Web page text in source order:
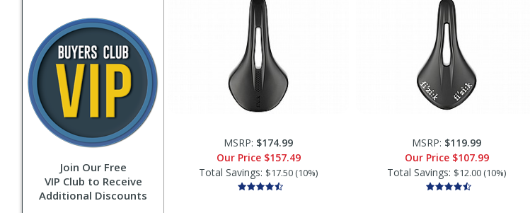
Join Our Free
VIP Club to Receive
Additional Discounts
MSRP: $174.99
Our Price $157.49
Total Savings: $17.50 (10%)
MSRP: $119.99
Our Price $107.99
Total Savings: $12.00 (10%)